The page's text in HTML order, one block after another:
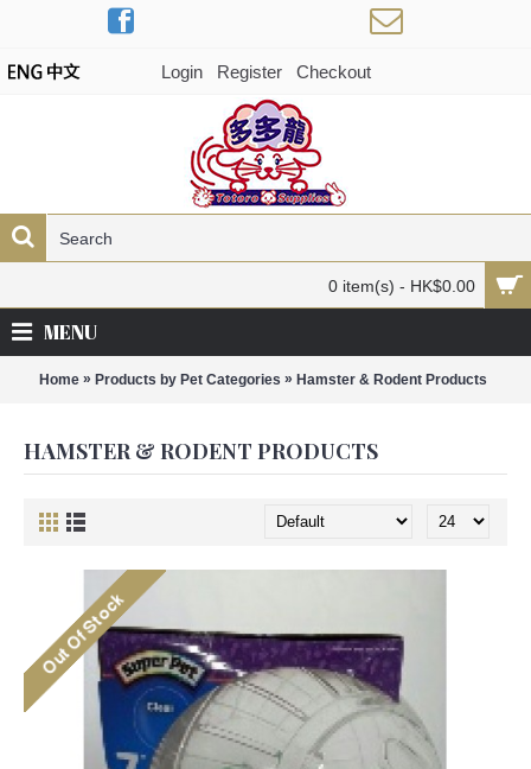
Login Register Checkout
0 item(s) - HK$0.00
MENU
Home» Products by Pet Categories » Hamster & Rodent Products
HAMSTER & RODENT PRODUCTS